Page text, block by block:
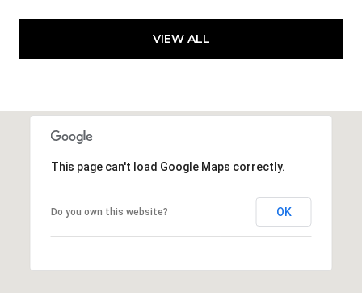
VIEW ALL
This page can't load Google Maps correctly.
Do you own this website? OK